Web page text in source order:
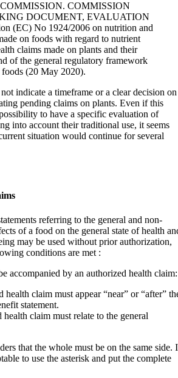
COMMISSION
DOCUMENT, EVALUATION
(EC) No 1924/2006 on nutrition and
on foods with regard to nutrient
claims made on plants and their
of the general regulatory framework
(20 May 2020).
indicate a timeframe or a clear decision on
pending claims on plants. Even if this
to have a specific evaluation of
into account their traditional use, it seems
situation would continue for several
referring to the general and non-
of a food on the general state of health
may be used without prior authorization,
conditions are met :
accompanied by an authorized health claim:
health claim must appear “near” or “after”
statement.
health claim must relate to the general
that the whole must be on the same side.
to use the asterisk and put the complete